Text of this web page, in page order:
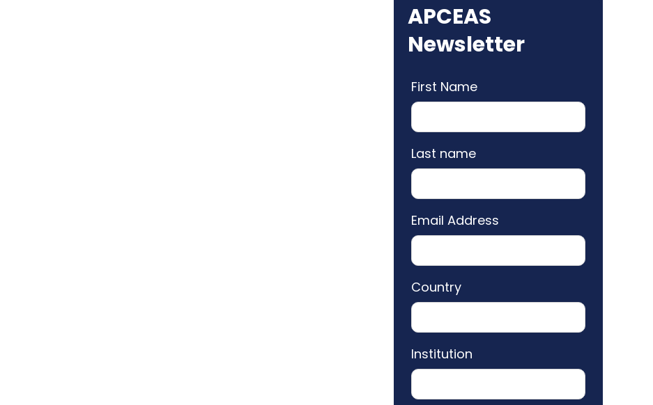
APCEAS
Newsletter
First Name
Last name
Email Address
Country
Institution